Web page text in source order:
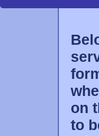
on
to